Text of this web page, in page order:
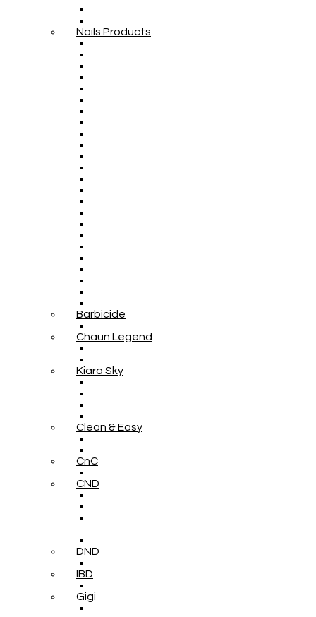
Nails Products
Barbicide
Chaun Legend
Kiara Sky
Clean & Easy
CnC
CND
DND
IBD
Gigi